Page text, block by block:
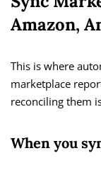
Amazon,
This is where
marketplace
reconciling them
When you